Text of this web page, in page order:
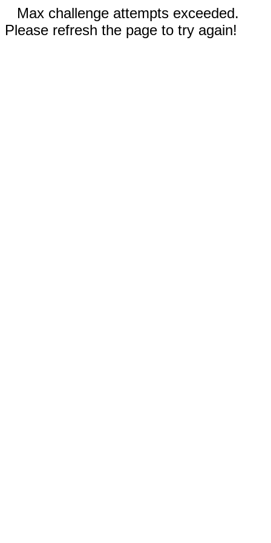
Max challenge attempts exceeded.
Please refresh the page to try again!